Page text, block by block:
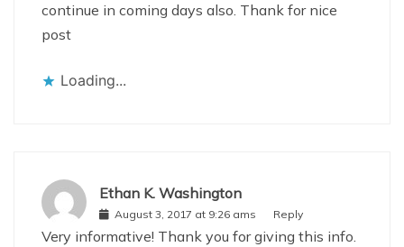
continue in coming days also. Thank for nice
post
Loading...
Ethan K. Washington
August 3, 2017 at 9:26 ams Reply
Very informative! Thank you for giving this info.